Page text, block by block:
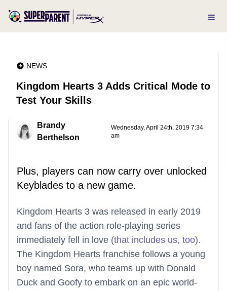
NEWS
Kingdom Hearts 3 Adds Critical Mode to
Test Your Skills
Brandy
Berthelson
Wednesday, April 24th, 2019 7:34
am
Plus, players can now carry over unlocked
Keyblades to a new game.
Kingdom Hearts 3 was released in early 2019
and fans of the action role-playing series
immediately fell in love (that includes us, too).
The Kingdom Hearts franchise follows a young
boy named Sora, who teams up with Donald
Duck and Goofy to embark on an epic world-